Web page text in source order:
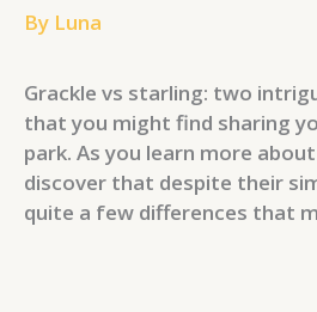
By Luna
Grackle vs starling: two
that you might find sharing
park. As you learn more
discover that despite their
quite a few differences that